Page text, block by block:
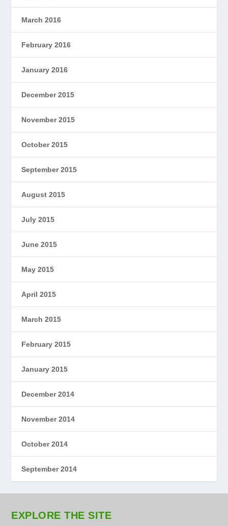
March 2016
February 2016
January 2016
December 2015
November 2015
October 2015
September 2015
August 2015
July 2015
June 2015
May 2015
April 2015
March 2015
February 2015
January 2015
December 2014
November 2014
October 2014
September 2014
EXPLORE THE SITE